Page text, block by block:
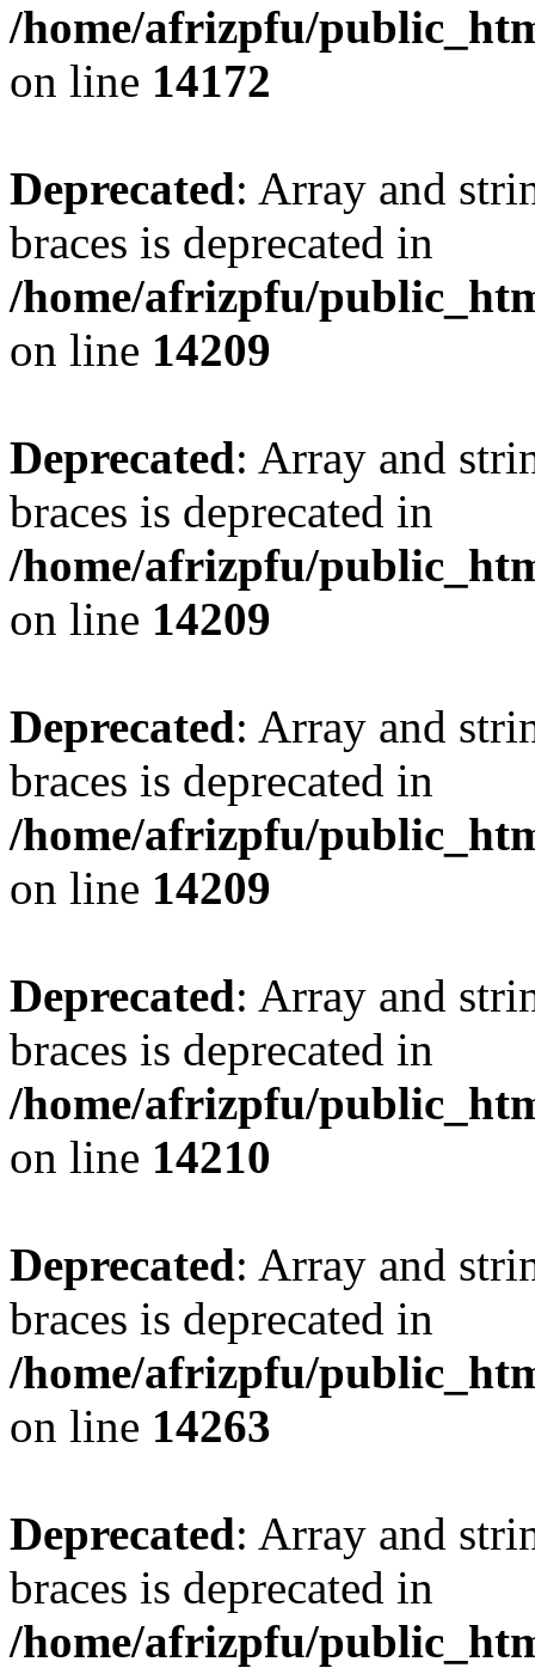
/home/afrizpfu/
on line 14172
Deprecated: Array and
braces is deprecated in
/home/afrizpfu/
on line 14209
Deprecated: Array and
braces is deprecated in
/home/afrizpfu/
on line 14209
Deprecated: Array and
braces is deprecated in
/home/afrizpfu/
on line 14209
Deprecated: Array and
braces is deprecated in
/home/afrizpfu/
on line 14210
Deprecated: Array and
braces is deprecated in
/home/afrizpfu/
on line 14263
Deprecated: Array and
braces is deprecated in
/home/afrizpfu/